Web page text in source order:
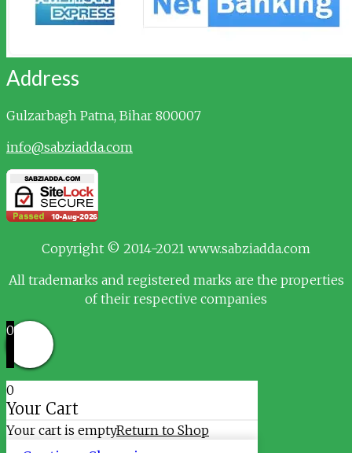
Address
Gulzarbagh Patna, Bihar 800007
info@sabziadda.com
Copyright © 2014-2021 www.sabziadda.com
All trademarks and registered marks are the properties
of their respective companies
0
0
Your Cart
Your cart is emptyReturn to Shop